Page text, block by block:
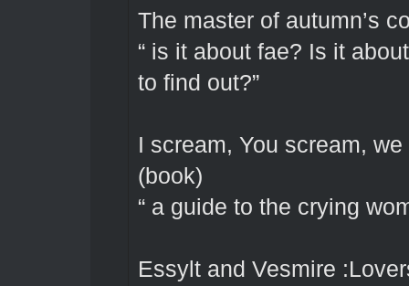
The master of autumn’s
“ is it about fae? Is it
to find out?”
I scream, You scream,
(book)
“ a guide to the crying
Essylt and Vesmire